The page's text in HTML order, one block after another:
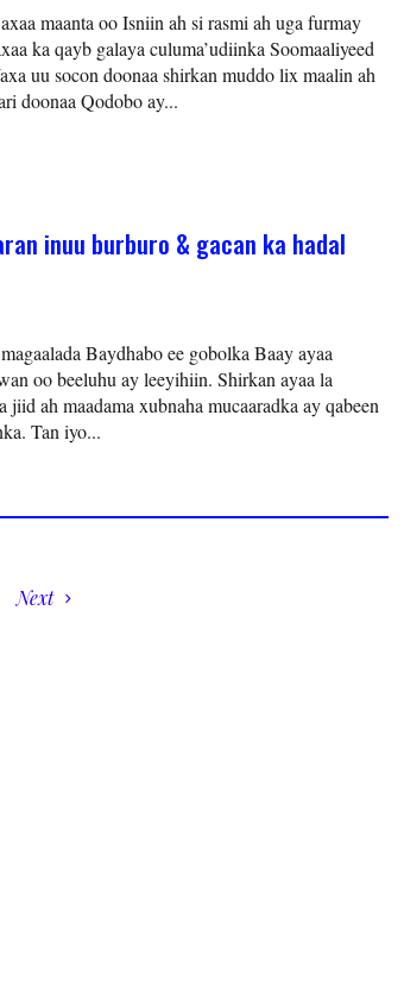
maanta oo Isniin ah si rasmi ah uga furmay
ka qayb galaya culuma’udiinka Soomaaliyeed
uu socon doonaa shirkan muddo lix maalin ah
doonaa Qodobo ay...
inuu burburo & gacan ka hadal
Baydhabo ee gobolka Baay ayaa
oo beeluhu ay leeyihiin. Shirkan ayaa la
ah maadama xubnaha mucaaradka ay qabeen
Tan iyo...
Next